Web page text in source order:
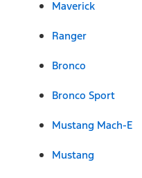
Maverick
Ranger
Bronco
Bronco Sport
Mustang Mach-E
Mustang